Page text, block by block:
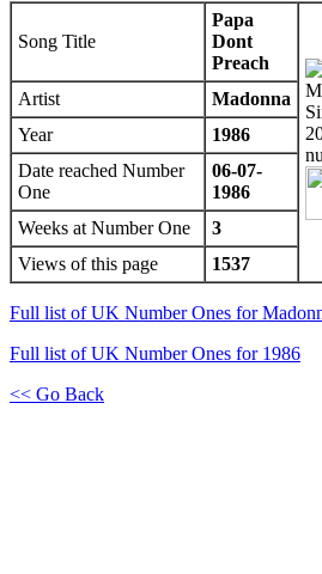
Song Title
Papa
Dont
Preach
Artist
Madonna
Year
1986
Date reached Number
One
06-07-
1986
Weeks at Number One
3
Views of this page
1537
Full list of UK Number Ones for
Full list of UK Number Ones for 1986
<< Go Back